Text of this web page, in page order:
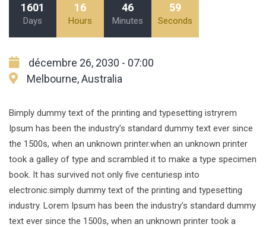
1601
Days
16
Hours
46
Minutes
58
Seconds
décembre 26, 2030 - 07:00
Melbourne, Australia
Bimply dummy text of the printing and typesetting istryrem
Ipsum has been the industry’s standard dummy text ever since
the 1500s, when an unknown printer.when an unknown printer
took a galley of type and scrambled it to make a type specimen
book. It has survived not only five centuriesp into
electronic.simply dummy text of the printing and typesetting
industry. Lorem Ipsum has been the industry’s standard dummy
text ever since the 1500s, when an unknown printer took a